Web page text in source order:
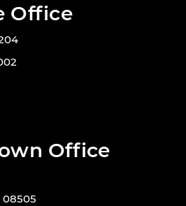
Office
Office
08505